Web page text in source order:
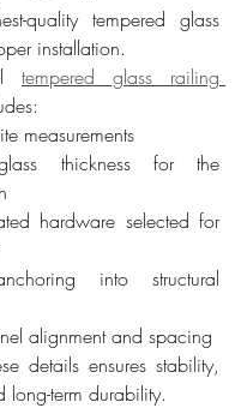
quality tempered glass
installation.
tempered glass railing
measurements
thickness for the
hardware selected for
into structural
alignment and spacing
details ensures stability,
long-term durability.